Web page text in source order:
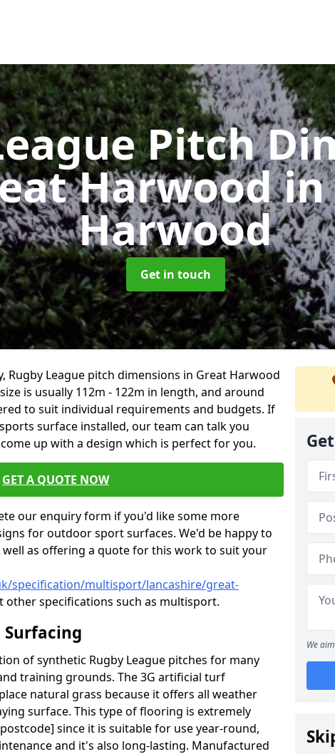
Pitch
Harwoodin
Harwood
Get in touch
Rugby League pitch dimensions in Great Harwood
is usually 112m - 122m in length, and around
to suit individual requirements and budgets. If
surface installed, our team can talk you
up with a design which is perfect for you.
GET A QUOTE NOW
our enquiry form if you'd like some more
for outdoor sport surfaces. We'd be happy to
as offering a quote for this work to suit your
specification/multisport/lancashire/great-
specifications such as multisport.
Surfacing
of synthetic Rugby League pitches for many
training grounds. The 3G artificial turf
natural grass because it offers all weather
surface. This type of flooring is extremely
since it is suitable for use year-round,
and it's also long-lasting. Manufactured
We